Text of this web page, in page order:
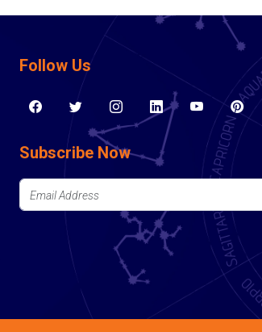
Follow Us
Subscribe Now